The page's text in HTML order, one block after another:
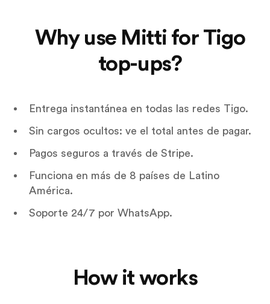
Why use Mitti for Tigo
top-ups?
Entrega instantánea en todas las redes Tigo.
Sin cargos ocultos: ve el total antes de pagar.
Pagos seguros a través de Stripe.
Funciona en más de 8 países de Latino
América.
Soporte 24/7 por WhatsApp.
How it works